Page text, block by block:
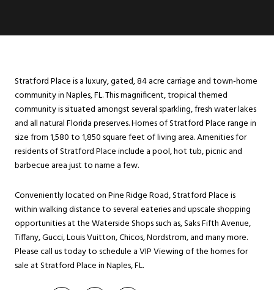
Stratford Place is a luxury, gated, 84 acre carriage and town-home
community in Naples, FL. This magnificent, tropical themed
community is situated amongst several sparkling, fresh water lakes
and all natural Florida preserves. Homes of Stratford Place range in
size from 1,580 to 1,850 square feet of living area. Amenities for
residents of Stratford Place include a pool, hot tub, picnic and
barbecue area just to name a few.
Conveniently located on Pine Ridge Road, Stratford Place is
within walking distance to several eateries and upscale shopping
opportunities at the Waterside Shops such as, Saks Fifth Avenue,
Tiffany, Gucci, Louis Vuitton, Chicos, Nordstrom, and many more.
Please call us today to schedule a VIP Viewing of the homes for
sale at Stratford Place in Naples, FL.